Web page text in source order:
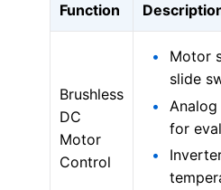
Function
Brushless
DC
Motor
Control
Motor
slide
for